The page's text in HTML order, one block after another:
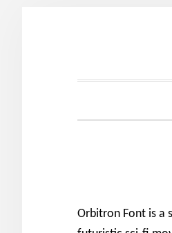
navigation
content
sidebar
Orbitron Font is a